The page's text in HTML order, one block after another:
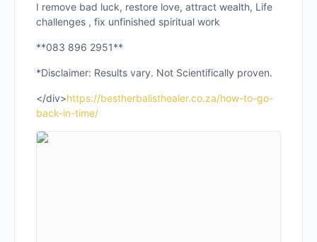
I remove bad luck, restore love, attract wealth, Life
challenges , fix unfinished spiritual work
**083 896 2951**
*Disclaimer: Results vary. Not Scientifically proven.
</div>https://bestherbalisthealer.co.za/how-to-go-
back-in-time/